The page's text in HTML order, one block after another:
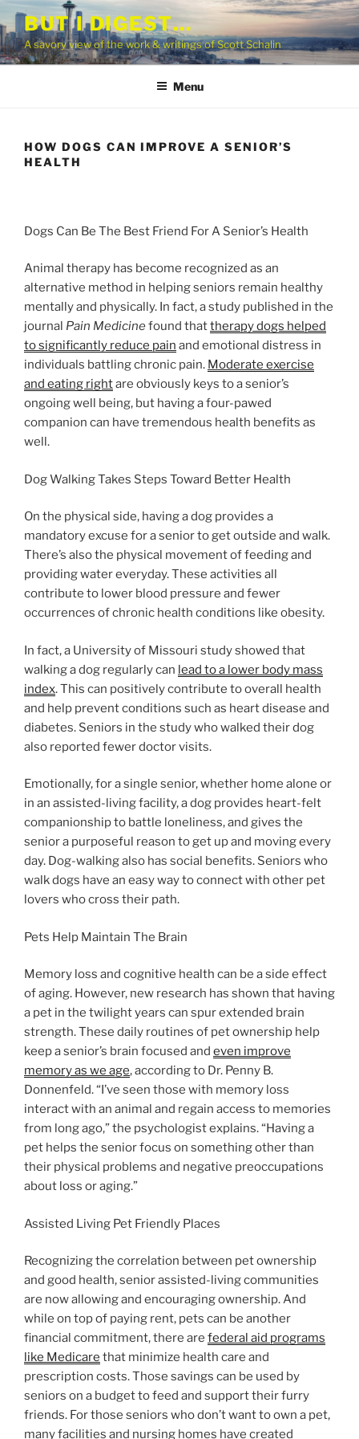
Skip
to
content
BUT I DIGEST…
A savory view of the work & writings of Scott Schalin
Menu
HOW DOGS CAN IMPROVE A SENIOR’S
HEALTH
Dogs Can Be The Best Friend For A Senior’s Health
Animal therapy has become recognized as an
alternative method in helping seniors remain healthy
mentally and physically. In fact, a study published in the
journal Pain Medicinefound thattherapy dogs helped
to significantly reduce pain and emotional distress in
individuals battling chronic pain. Moderate exercise
and eating rightare obviously keys to a senior’s
ongoing well being, but having a four-pawed
companion can have tremendous health benefits as
well.
Dog Walking Takes Steps Toward Better Health
On the physical side, having a dog provides a
mandatory excuse for a senior to get outside and walk.
There’s also the physical movement of feeding and
providing water everyday. These activities all
contribute to lower blood pressure and fewer
occurrences of chronic health conditions like obesity.
In fact, a University of Missouri study showed that
walking a dog regularly can lead to a lower body mass
index. This can positively contribute to overall health
and help prevent conditions such as heart disease and
diabetes. Seniors in the study who walked their dog
also reported fewer doctor visits.
Emotionally, for a single senior, whether home alone or
in an assisted-living facility, a dog provides heart-felt
companionship to battle loneliness, and gives the
senior a purposeful reason to get up and moving every
day. Dog-walking also has social benefits. Seniors who
walk dogs have an easy way to connect with other pet
lovers who cross their path.
Pets Help Maintain The Brain
Memory loss and cognitive health can be a side effect
of aging. However, new research has shown that having
a pet in the twilight years can spur extended brain
strength. These daily routines of pet ownership help
keep a senior’s brain focused and even improve
memory as we age, according to Dr. Penny B.
Donnenfeld. “I’ve seen those with memory loss
interact with an animal and regain access to memories
from long ago,” the psychologist explains. “Having a
pet helps the senior focus on something other than
their physical problems and negative preoccupations
about loss or aging.”
Assisted Living Pet Friendly Places
Recognizing the correlation between pet ownership
and good health, senior assisted-living communities
are now allowing and encouraging ownership. And
while on top of paying rent, pets can be another
financial commitment, there are federal aid programs
like Medicare that minimize health care and
prescription costs. Those savings can be used by
seniors on a budget to feed and support their furry
friends. For those seniors who don’t want to own a pet,
many facilities and nursing homes have created